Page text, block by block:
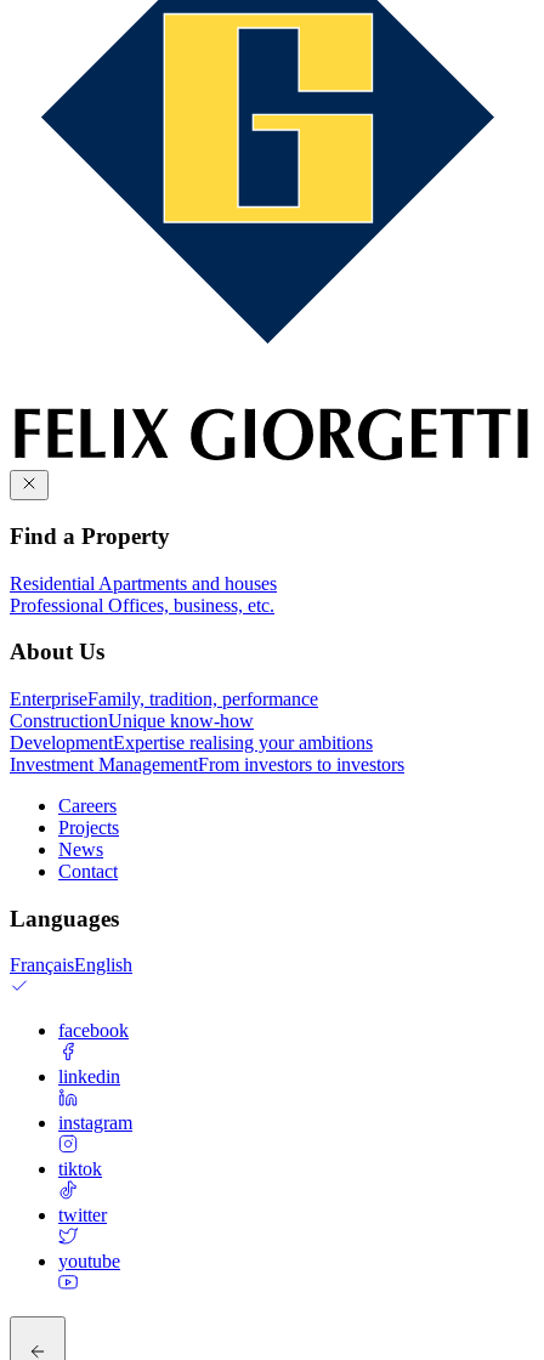
Find a Property
Residential Apartments and houses
Professional Offices, business, etc.
About Us
EnterpriseFamily, tradition, performance
ConstructionUnique know-how
DevelopmentExpertise realising your ambitions
Investment ManagementFrom investors to investors
Careers
Projects
News
Contact
Languages
FrançaisEnglish
facebook
linkedin
instagram
tiktok
twitter
youtube